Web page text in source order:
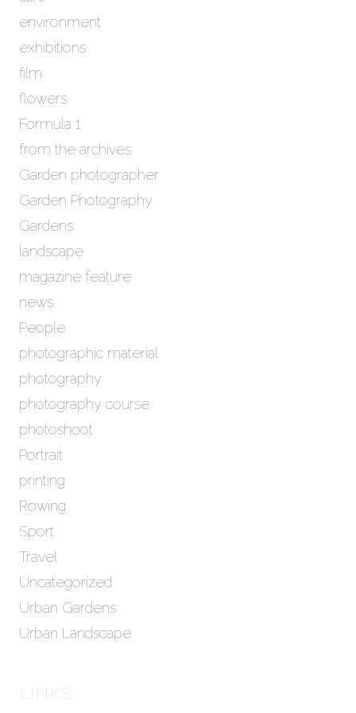
environment
exhibitions
film
flowers
Formula 1
from the archives
Garden photographer
Garden Photography
Gardens
landscape
magazine feature
news
People
photographic material
photography
photography course
photoshoot
Portrait
printing
Rowing
Sport
Travel
Uncategorized
Urban Gardens
Urban Landscape
LINKS